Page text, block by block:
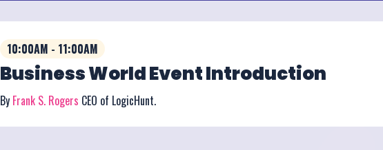
10:00AM - 11:00AM
Business World Event Introduction
By Frank S. Rogers CEO of LogicHunt.